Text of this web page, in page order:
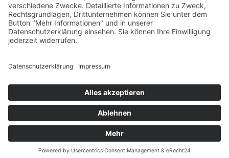
Terms of service Imprint Privacy Policy
Sitemap
Cookies